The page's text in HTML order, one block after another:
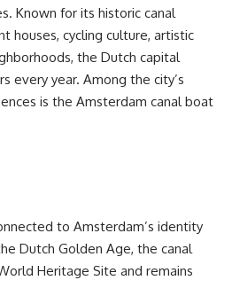
Known for its historic canal
houses, cycling culture, artistic
the Dutch capital
every year. Among the city’s
is the Amsterdam canal boat
to Amsterdam’s identity
Dutch Golden Age, the canal
Heritage Site and remains